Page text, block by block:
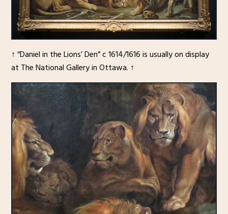
↑ “Daniel in the Lions’ Den” c 1614/1616 is usually on display
at The National Gallery in Ottawa. ↑